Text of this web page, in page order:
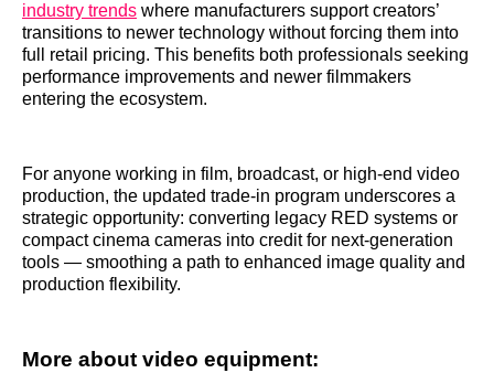
industry trends where manufacturers support creators’
transitions to newer technology without forcing them into
full retail pricing. This benefits both professionals seeking
performance improvements and newer filmmakers
entering the ecosystem.
For anyone working in film, broadcast, or high-end video
production, the updated trade-in program underscores a
strategic opportunity: converting legacy RED systems or
compact cinema cameras into credit for next-generation
tools — smoothing a path to enhanced image quality and
production flexibility.
More about video equipment: